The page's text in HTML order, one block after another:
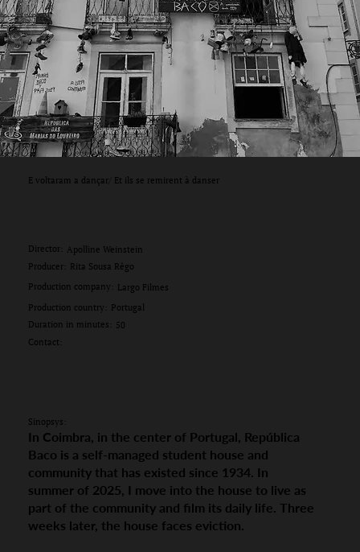
E voltaram a dançar/ Et ils se remirent à danser
Director:
Apolline Weinstein
Producer: Rita Sousa Rêgo
Production company:
Largo Filmes
Production country:
Portugal
Duration in minutes:
50
Contact:
Sinopsys:
In Coimbra, in the center of Portugal, República
Baco is a self-managed student house and
community that has existed since 1934. In
summer of 2025, I move into the house to live as
part of the community and film its daily life. Three
weeks later, the house faces eviction.